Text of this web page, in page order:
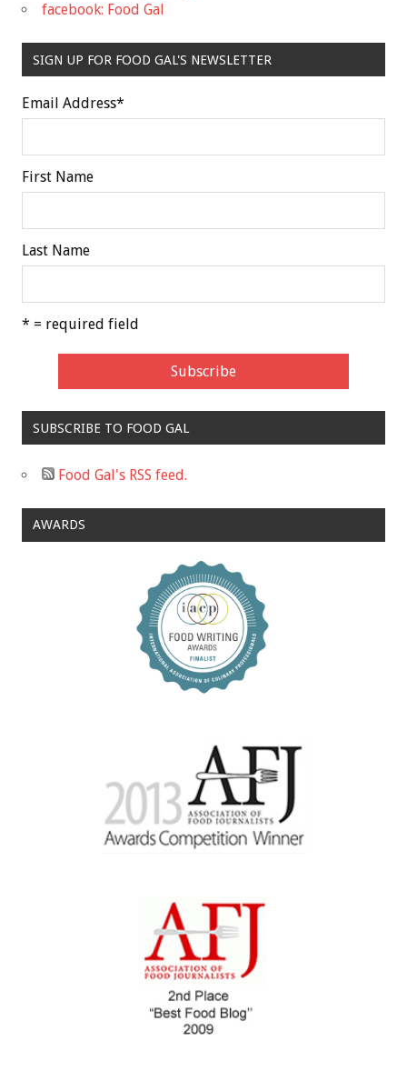
facebook: Food Gal
SIGN UP FOR FOOD GAL'S NEWSLETTER
Email Address*
First Name
Last Name
* = required field
SUBSCRIBE TO FOOD GAL
Food Gal's RSS feed.
AWARDS